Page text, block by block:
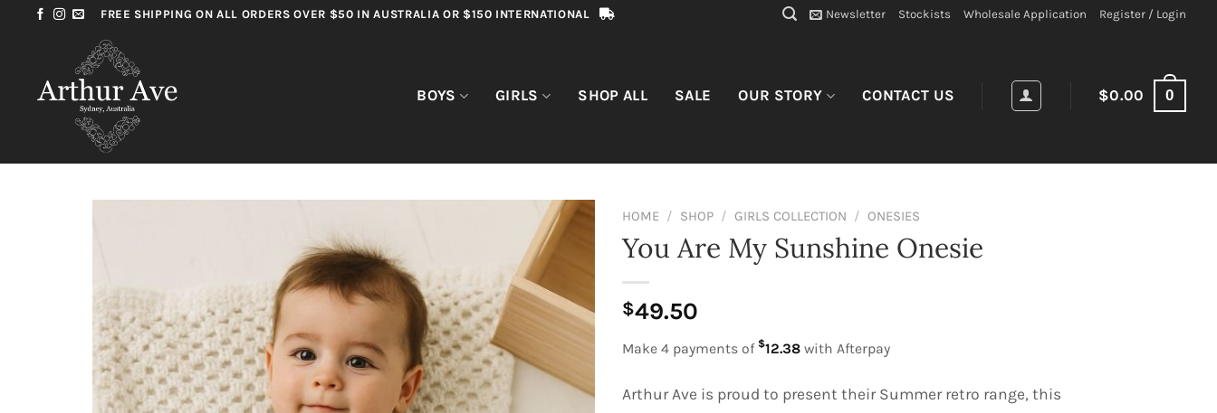
FREE SHIPPING ON ALL ORDERS OVER $50 IN AUSTRALIA OR $150 INTERNATIONAL Newsletter Stockists Wholesale Application Register / Login
BOYS GIRLS SHOP ALL SALE OUR STORY CONTACT US $0.00 0
HOME / SHOP / GIRLS COLLECTION / ONESIES
You Are My Sunshine Onesie
$49.50
Make 4 payments of $12.38 with Afterpay
Arthur Ave is proud to present their Summer retro range, this